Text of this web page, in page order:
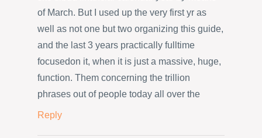
of March. But I used up the very first yr as
well as not one but two organizing this guide,
and the last 3 years practically fulltime
focusedon it, when it is just a massive, huge,
function. Them concerning the trillion
phrases out of people today all over the
Reply